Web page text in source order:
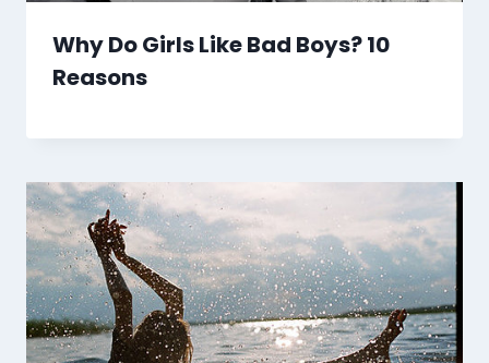
Why Do Girls Like Bad Boys? 10
Reasons